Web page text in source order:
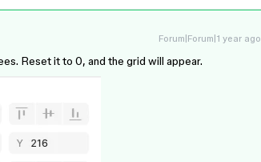
Forum|Forum|1 year ago
Reset it to 0, and the grid will appear.